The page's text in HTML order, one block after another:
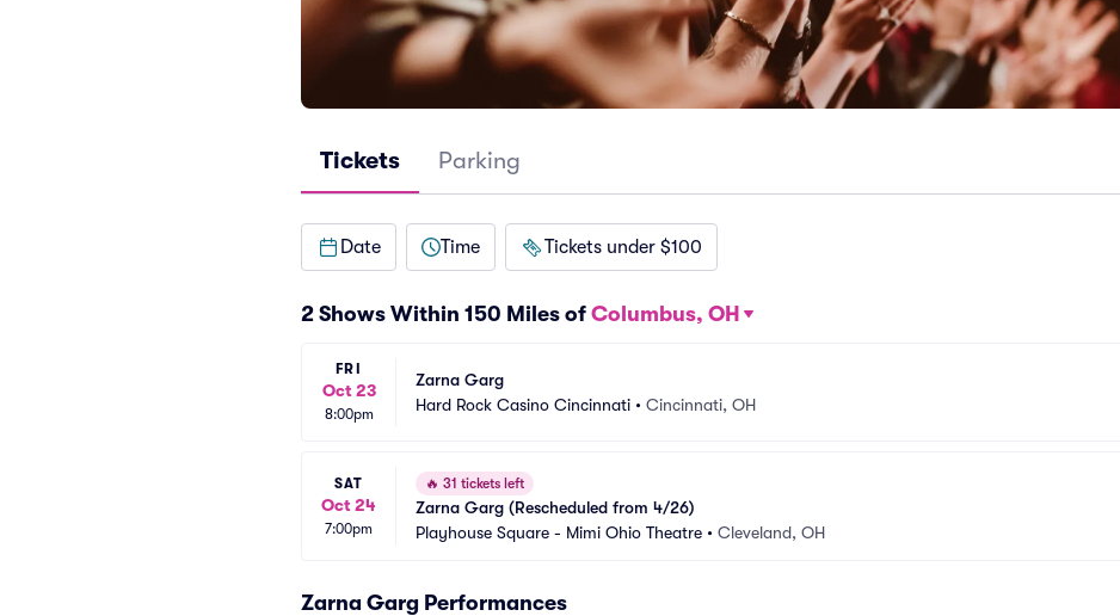
Tickets Parking
Date Time Tickets under $100
2 Shows Within 150 Miles of Columbus, OH
FRI
Oct 23
8:00pm
Zarna Garg
Hard Rock Casino Cincinnati • Cincinnati, OH
SAT
Oct 24
7:00pm
🔥 31 tickets left
Zarna Garg (Rescheduled from 4/26)
Playhouse Square - Mimi Ohio Theatre • Cleveland, OH
Zarna Garg Performances